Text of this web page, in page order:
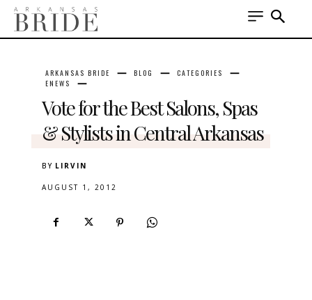
ARKANSAS BRIDE BLOG
CATEGORIES
ENEWS
Vote for the Best Salons, Spas
& Stylists in Central Arkansas
BY LIRVIN
AUGUST 1, 2012